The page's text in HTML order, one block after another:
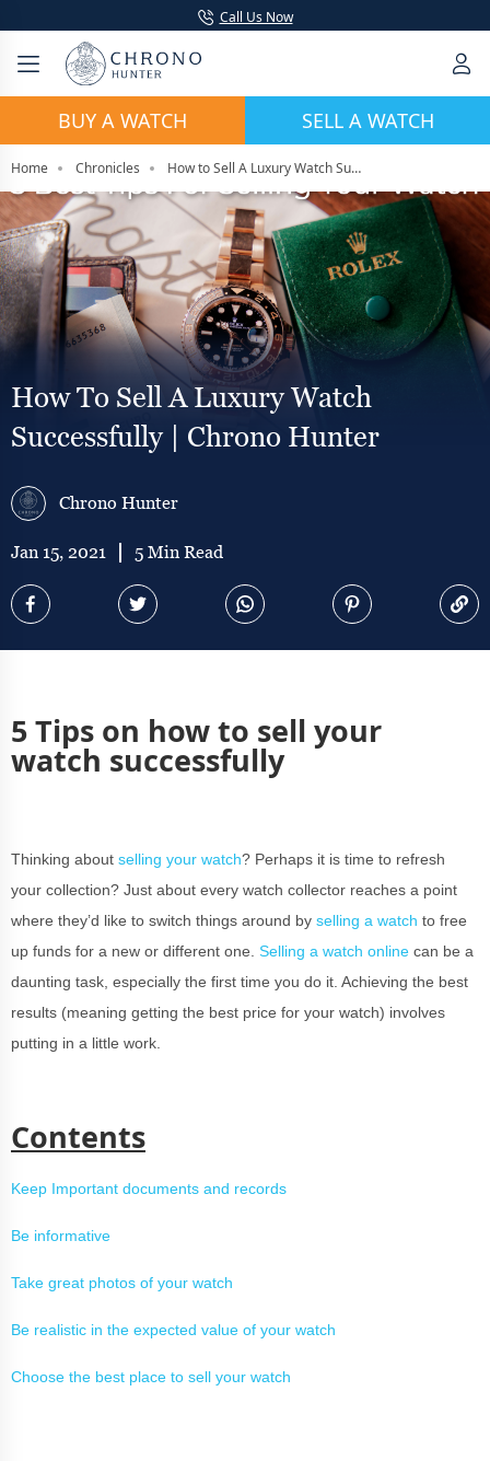
Call Us Now
BUY A WATCH SELL A WATCH
Home Chronicles How to Sell A Luxury Watch Successfully | Chrono Hunter
How To Sell A Luxury Watch
Successfully | Chrono Hunter
Chrono Hunter
Jan 15, 2021 5 Min Read
5 Tips on how to sell your
watch successfully
Thinking about selling your watch? Perhaps it is time to refresh
your collection? Just about every watch collector reaches a point
where they’d like to switch things around by selling a watch to free
up funds for a new or different one. Selling a watch online can be a
daunting task, especially the first time you do it. Achieving the best
results (meaning getting the best price for your watch) involves
putting in a little work.
Contents
Keep Important documents and records
Be informative
Take great photos of your watch
Be realistic in the expected value of your watch
Choose the best place to sell your watch